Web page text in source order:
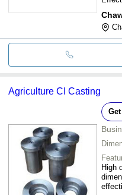
Agriculture CI Casting
High